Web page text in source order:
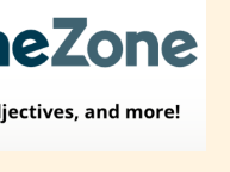
or chapter